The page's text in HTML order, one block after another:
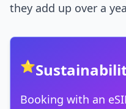
they add up over a
⭐
Booking with an